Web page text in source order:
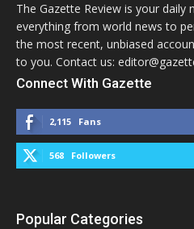
The Gazette Review is your daily
everything from world news to
the most recent, unbiased
to you. Contact us:
Connect With Gazette
2,115 Fans
568 Followers
Popular Categories